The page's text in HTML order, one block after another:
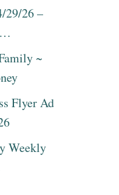
29/26 –
~
Flyer Ad
Weekly